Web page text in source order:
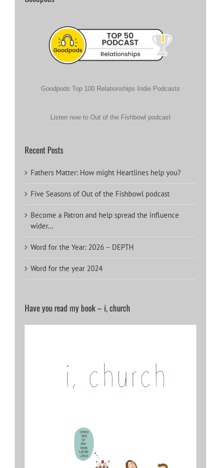
Goodpods Top 100 Relationships Indie Podcasts
Listen now to Out of the Fishbowl podcast
Recent Posts
Fathers Matter: How might Heartlines help you?
Five Seasons of Out of the Fishbowl podcast
Become a Patron and help spread the influence
wider…
Word for the Year: 2026 – DEPTH
Word for the year 2024
Have you read my book – i, church